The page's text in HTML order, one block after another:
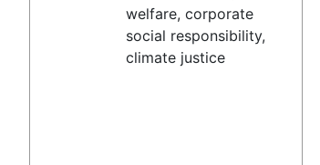
welfare, corporate
social responsibility,
climate justice